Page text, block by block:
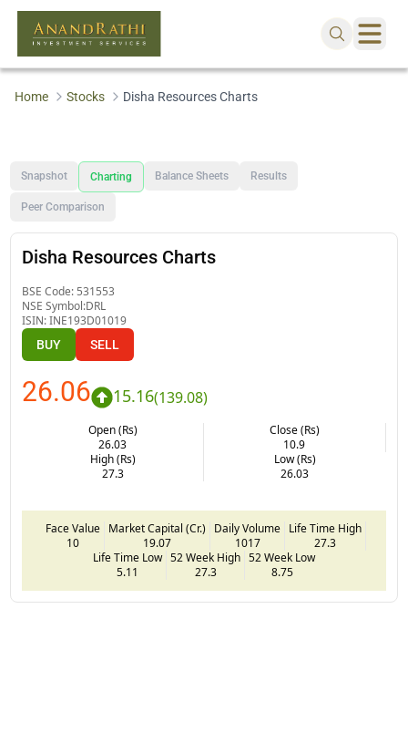
Home Stocks Disha Resources Charts
Snapshot Charting Balance Sheets Results
Peer Comparison
Disha Resources Charts
BSE Code: 531553
NSE Symbol:DRL
ISIN:INE193D01019
BUY SELL
26.06 15.16(139.08)
Open (Rs)
26.03
Close (Rs)
10.9
High (Rs)
27.3
Low (Rs)
26.03
Face Value
10
Market Capital (Cr.)
19.07
Daily Volume
1017
Life Time High
27.3
Life Time Low
5.11
52 Week High
27.3
52 Week Low
8.75